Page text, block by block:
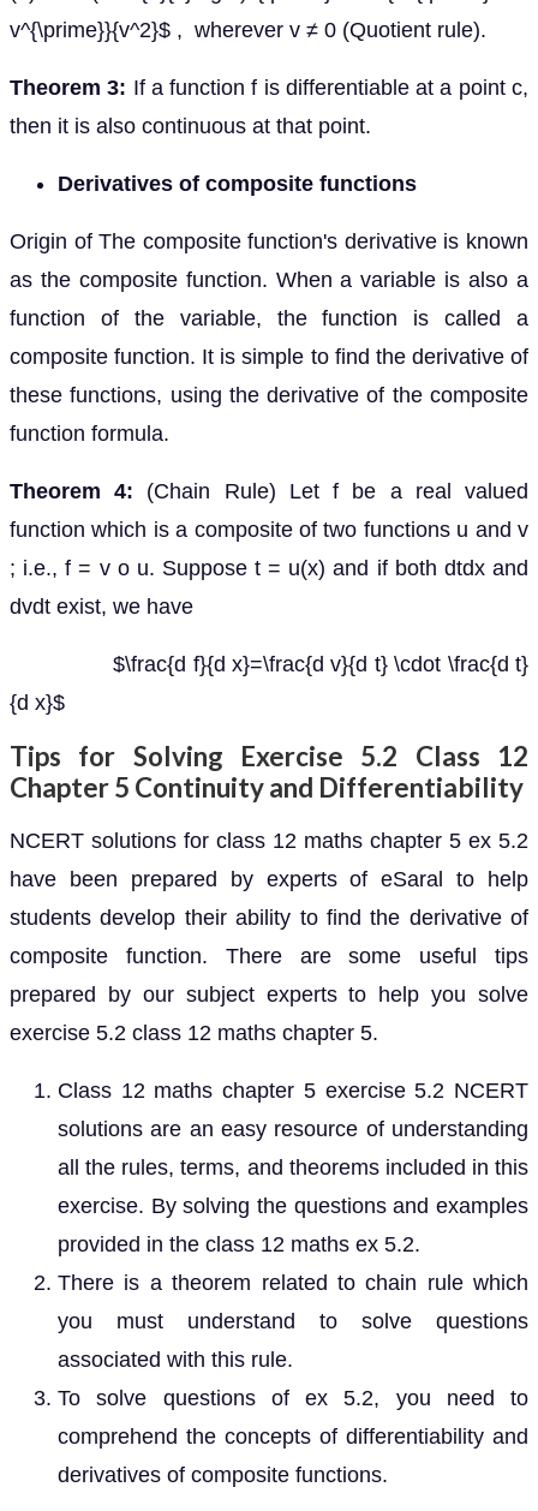
v^{\prime}}{v^2}$ , wherever v ≠ 0 (Quotient rule).
Theorem 3: If a function f is differentiable at a point c,
then it is also continuous at that point.
Derivatives of composite functions
Origin of The composite function's derivative is known
as the composite function. When a variable is also a
function of the variable, the function is called a
composite function. It is simple to find the derivative of
these functions, using the derivative of the composite
function formula.
Theorem 4: (Chain Rule) Let f be a real valued
function which is a composite of two functions u and v
; i.e., f = v o u. Suppose t = u(x) and if both dtdx and
dvdt exist, we have
$\frac{d f}{d x}=\frac{d v}{d t} \cdot \frac{d t}
{d x}$
Tips for Solving Exercise 5.2 Class 12
Chapter 5 Continuity and Differentiability
NCERT solutions for class 12 maths chapter 5 ex 5.2
have been prepared by experts of eSaral to help
students develop their ability to find the derivative of
composite function. There are some useful tips
prepared by our subject experts to help you solve
exercise 5.2 class 12 maths chapter 5.
Class 12 maths chapter 5 exercise 5.2 NCERT
solutions are an easy resource of understanding
all the rules, terms, and theorems included in this
exercise. By solving the questions and examples
provided in the class 12 maths ex 5.2.
There is a theorem related to chain rule which
you must understand to solve questions
associated with this rule.
To solve questions of ex 5.2, you need to
comprehend the concepts of differentiability and
derivatives of composite functions.